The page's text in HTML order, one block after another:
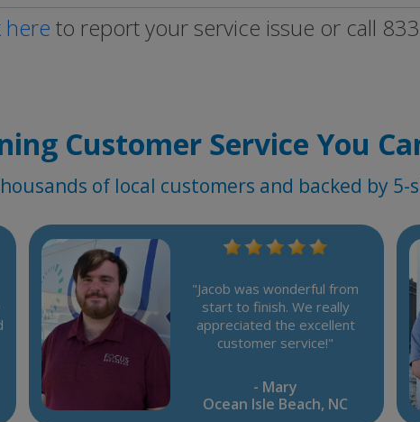
here to report your service issue or call
Customer Service You
of local customers and backed by 5-
"Jacob was wonderful from
start to finish. We really
appreciated the excellent
customer service!"
- Mary
Ocean Isle Beach, NC